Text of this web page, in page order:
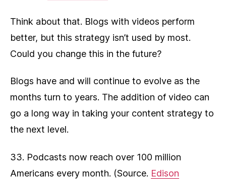
Think about that. Blogs with videos perform
better, but this strategy isn’t used by most.
Could you change this in the future?
Blogs have and will continue to evolve as the
months turn to years. The addition of video can
go a long way in taking your content strategy to
the next level.
33. Podcasts now reach over 100 million
Americans every month. (Source. Edison